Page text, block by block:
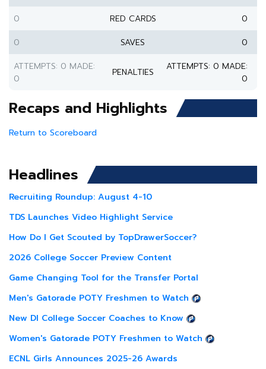
0 RED CARDS
0
0
SAVES
0
ATTEMPTS: 0 MADE:
0
PENALTIES
ATTEMPTS: 0 MADE:
0
Recaps and Highlights
Return to Scoreboard
Headlines
Recruiting Roundup: August 4-10
TDS Launches Video Highlight Service
How Do I Get Scouted by TopDrawerSoccer?
2026 College Soccer Preview Content
Game Changing Tool for the Transfer Portal
Men's Gatorade POTY Freshmen to Watch
New DI College Soccer Coaches to Know
Women's Gatorade POTY Freshmen to Watch
ECNL Girls Announces 2025-26 Awards